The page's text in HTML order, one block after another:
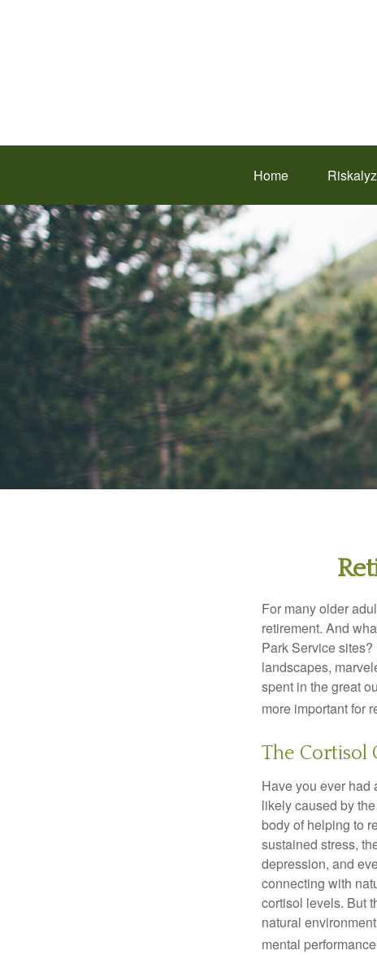
Home
For many older
retirement. And
Park Service
landscapes,
spent in the great
more important for
The Cortisol
Have you ever had
likely caused by
body of helping to
sustained stress,
depression, and
connecting with
cortisol levels. But
natural
mental